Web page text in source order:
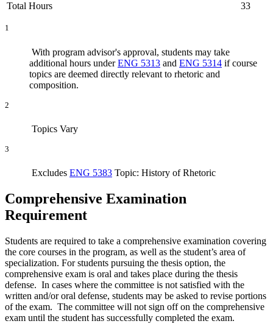
Total Hours
33
1
With program advisor's approval, students may take
additional hours underENG 5313 and ENG 5314 if course
topics are deemed directly relevant to rhetoric and
composition.
2
Topics Vary
3
Excludes ENG 5383 Topic: History of Rhetoric
Comprehensive Examination
Requirement
Students are required to take a comprehensive examination covering
the core courses in the program, as well as the student’s area of
specialization. For students pursuing the thesis option, the
comprehensive exam is oral and takes place during the thesis
defense. In cases where the committee is not satisfied with the
written and/or oral defense, students may be asked to revise portions
of the exam. The committee will not sign off on the comprehensive
exam until the student has successfully completed the exam.